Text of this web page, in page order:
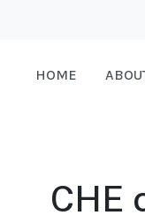
HOME
CHE